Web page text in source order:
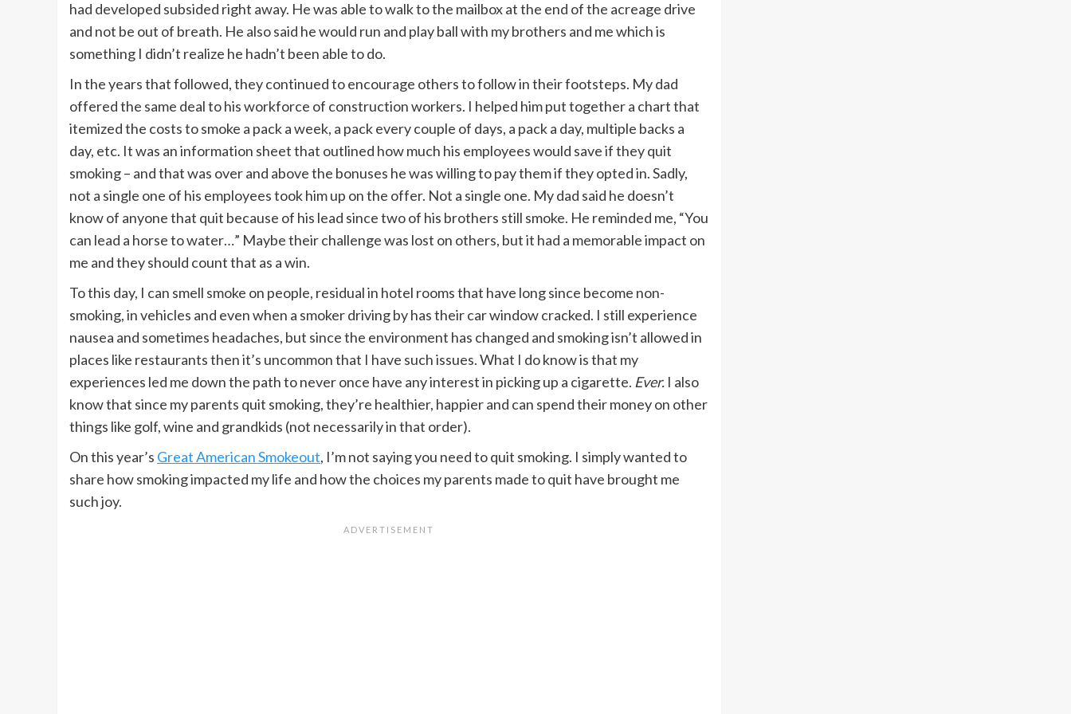
had developed subsided right away. He was able to walk to the mailbox at the end of the acreage drive
and not be out of breath. He also said he would run and play ball with my brothers and me which is
something I didn’t realize he hadn’t been able to do.
In the years that followed, they continued to encourage others to follow in their footsteps. My dad
offered the same deal to his workforce of construction workers. I helped him put together a chart that
itemized the costs to smoke a pack a week, a pack every couple of days, a pack a day, multiple backs a
day, etc. It was an information sheet that outlined how much his employees would save if they quit
smoking – and that was over and above the bonuses he was willing to pay them if they opted in. Sadly,
not a single one of his employees took him up on the offer. Not a single one. My dad said he doesn’t
know of anyone that quit because of his lead since two of his brothers still smoke. He reminded me, “You
can lead a horse to water…” Maybe their challenge was lost on others, but it had a memorable impact on
me and they should count that as a win.
To this day, I can smell smoke on people, residual in hotel rooms that have long since become non-
smoking, in vehicles and even when a smoker driving by has their car window cracked. I still experience
nausea and sometimes headaches, but since the environment has changed and smoking isn’t allowed in
places like restaurants then it’s uncommon that I have such issues. What I do know is that my
experiences led me down the path to never once have any interest in picking up a cigarette. Ever. I also
know that since my parents quit smoking, they’re healthier, happier and can spend their money on other
things like golf, wine and grandkids (not necessarily in that order).
On this year’s Great American Smokeout, I’m not saying you need to quit smoking. I simply wanted to
share how smoking impacted my life and how the choices my parents made to quit have brought me
such joy.